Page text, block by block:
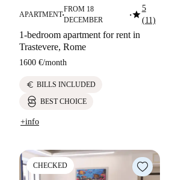
APARTMENT■
FROM 18
DECEMBER
■star5
(11)
1-bedroom apartment for rent in
Trastevere, Rome
1600 €/month
euro BILLS INCLUDED
BEST CHOICE
+info
CHECKED